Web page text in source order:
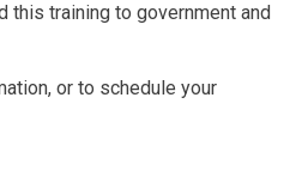
this training to government and
or to schedule your